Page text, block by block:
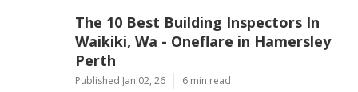
The 10 Best Building Inspectors In
Waikiki, Wa - Oneflare in Hamersley
Perth
Published Jan 02, 26 6 min read